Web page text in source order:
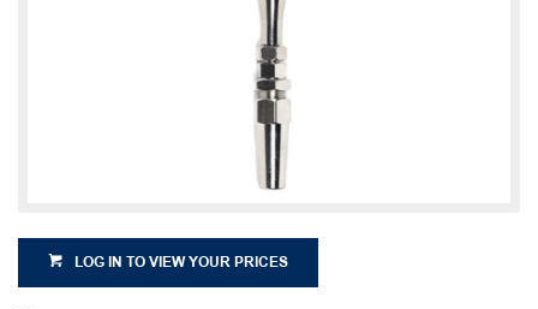
LOG IN TO VIEW YOUR PRICES